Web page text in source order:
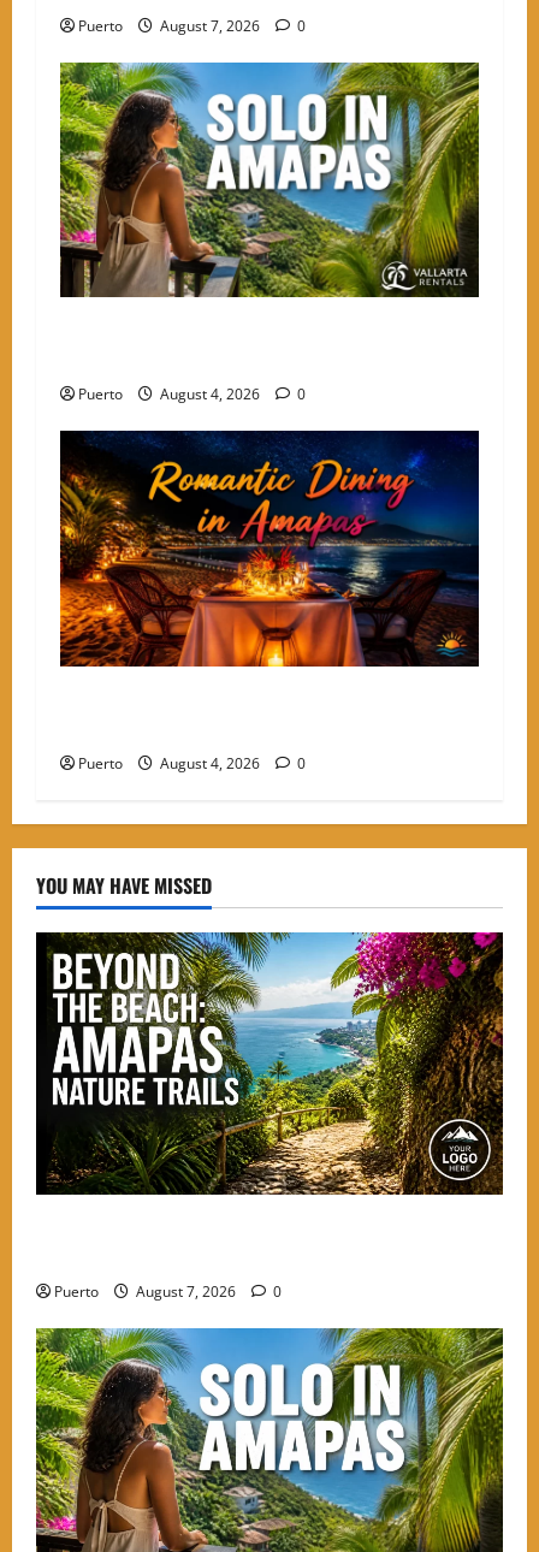
o
n
Puerto August 7, 2026 0
Puerto August 4, 2026 0
Puerto August 4, 2026 0
YOU MAY HAVE MISSED
Puerto August 7, 2026 0